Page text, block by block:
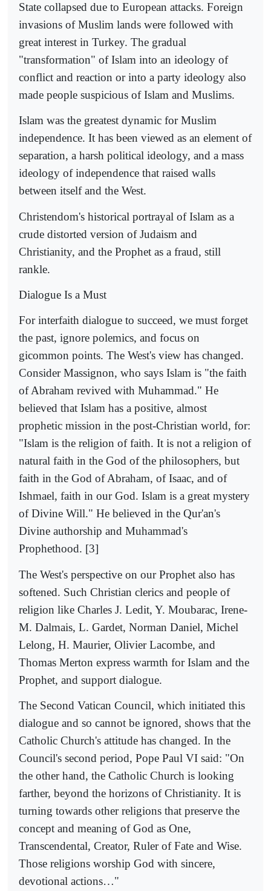
State collapsed due to European attacks. Foreign
invasions of Muslim lands were followed with
great interest in Turkey. The gradual
"transformation" of Islam into an ideology of
conflict and reaction or into a party ideology also
made people suspicious of Islam and Muslims.
Islam was the greatest dynamic for Muslim
independence. It has been viewed as an element of
separation, a harsh political ideology, and a mass
ideology of independence that raised walls
between itself and the West.
Christendom's historical portrayal of Islam as a
crude distorted version of Judaism and
Christianity, and the Prophet as a fraud, still
rankle.
Dialogue Is a Must
For interfaith dialogue to succeed, we must forget
the past, ignore polemics, and focus on
gicommon points. The West's view has changed.
Consider Massignon, who says Islam is "the faith
of Abraham revived with Muhammad." He
believed that Islam has a positive, almost
prophetic mission in the post-Christian world, for:
"Islam is the religion of faith. It is not a religion of
natural faith in the God of the philosophers, but
faith in the God of Abraham, of Isaac, and of
Ishmael, faith in our God. Islam is a great mystery
of Divine Will." He believed in the Qur'an's
Divine authorship and Muhammad's
Prophethood. [3]
The West's perspective on our Prophet also has
softened. Such Christian clerics and people of
religion like Charles J. Ledit, Y. Moubarac, Irene-
M. Dalmais, L. Gardet, Norman Daniel, Michel
Lelong, H. Maurier, Olivier Lacombe, and
Thomas Merton express warmth for Islam and the
Prophet, and support dialogue.
The Second Vatican Council, which initiated this
dialogue and so cannot be ignored, shows that the
Catholic Church's attitude has changed. In the
Council's second period, Pope Paul VI said: "On
the other hand, the Catholic Church is looking
farther, beyond the horizons of Christianity. It is
turning towards other religions that preserve the
concept and meaning of God as One,
Transcendental, Creator, Ruler of Fate and Wise.
Those religions worship God with sincere,
devotional actions…"